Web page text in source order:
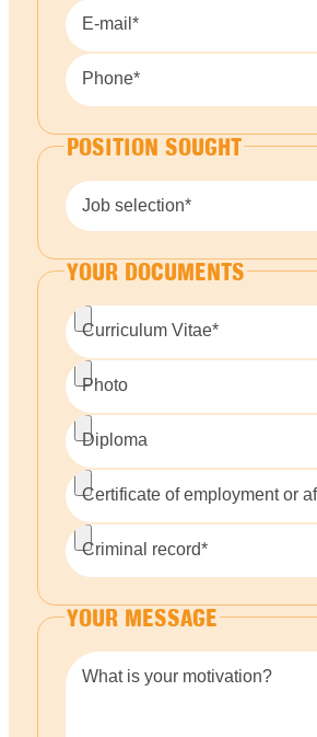
E-mail*
Phone*
POSITION SOUGHT
Job selection*
YOUR DOCUMENTS
Curriculum Vitae*
Photo
Diploma
Certificate of employment or
Criminal record*
YOUR MESSAGE
What is your motivation?